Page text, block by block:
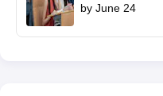
by June 24